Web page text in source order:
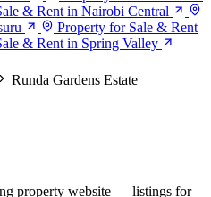
& Rent in Nairobi Central
Property for Sale & Rent
& Rent in Spring Valley
Runda Gardens Estate
property website — listings for